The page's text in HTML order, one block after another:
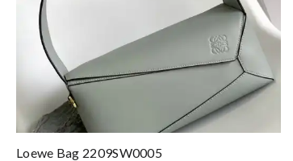
Loewe Bag 2209SW0005